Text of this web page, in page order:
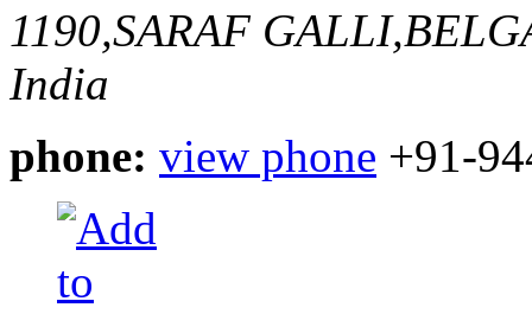
1190,SARAF
India
phone: view phone +91-